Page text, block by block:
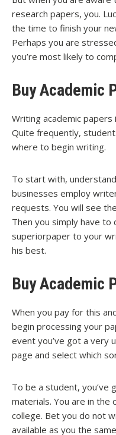
research papers, you.
the time to finish your
Perhaps you are
you’re most likely to
Buy Academic
Writing academic papers
Quite frequently,
where to begin writing.
To start with,
businesses employ
requests. You will see
Then you simply have to
superiorpaper to your
his best.
Buy Academic
When you pay for this
begin processing your
event you’ve got a very
page and select which
To be a student, you’ve
materials. You are in
college. Bet you do not
available as you the